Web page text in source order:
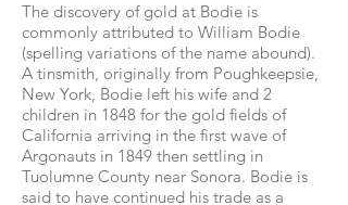
The discovery of gold at Bodie is
commonly attributed to William Bodie
(spelling variations of the name abound).
A tinsmith, originally from Poughkeepsie,
New York, Bodie left his wife and 2
children in 1848 for the gold fields of
California arriving in the first wave of
Argonauts in 1849 then settling in
Tuolumne County near Sonora. Bodie is
said to have continued his trade as a